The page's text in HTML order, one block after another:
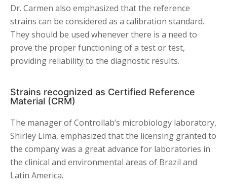
Dr. Carmen also emphasized that the reference
strains can be considered as a calibration standard.
They should be used whenever there is a need to
prove the proper functioning of a test or test,
providing reliability to the diagnostic results.
Strains recognized as Certified Reference
Material (CRM)
The manager of Controllab’s microbiology laboratory,
Shirley Lima, emphasized that the licensing granted to
the company was a great advance for laboratories in
the clinical and environmental areas of Brazil and
Latin America.